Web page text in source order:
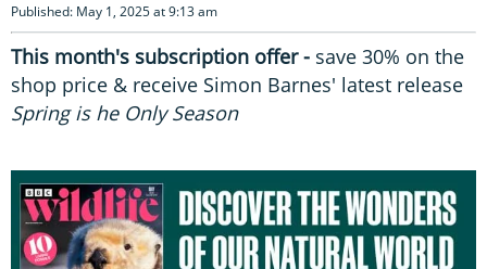
Published: May 1, 2025 at 9:13 am
This month's subscription offer - save 30% on the
shop price & receive Simon Barnes' latest release
Spring is he Only Season